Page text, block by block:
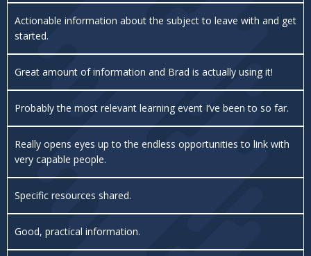
Actionable information about the subject to leave with and get
started.
Great amount of information and Brad is actually using it!
Probably the most relevant learning event I’ve been to so far.
Really opens eyes up to the endless opportunities to link with
very capable people.
Specific resources shared.
Good, practical information.